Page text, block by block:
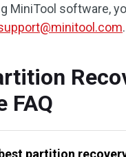
MiniTool software,
.
FAQ
partition